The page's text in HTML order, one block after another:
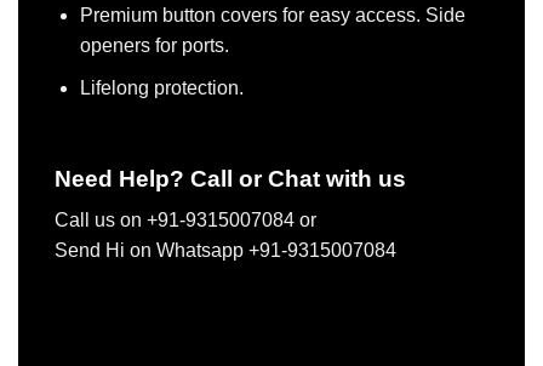
Premium button covers for easy access. Side
openers for ports.
Lifelong protection.
Need Help? Call or Chat with us
Call us on +91-9315007084 or
Send Hi on Whatsapp +91-9315007084